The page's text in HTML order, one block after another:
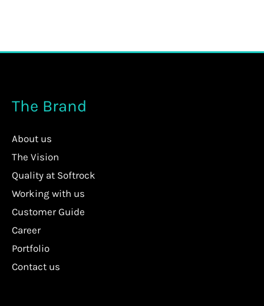
The Brand
About us
The Vision
Quality at Softrock
Working with us
Customer Guide
Career
Portfolio
Contact us